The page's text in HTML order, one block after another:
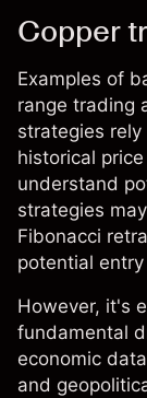
Copper
Examples of
range trading
strategies
historical
understand
strategies
Fibonacci
potential
However, it's
fundamental
economic
and